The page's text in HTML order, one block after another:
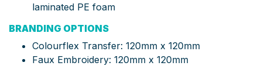
laminated PE foam
BRANDING OPTIONS
Colourflex Transfer: 120mm x 120mm
Faux Embroidery: 120mm x 120mm